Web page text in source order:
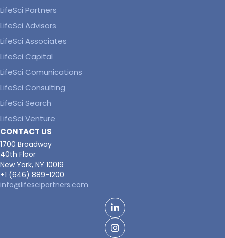
LifeSci Partners
LifeSci Advisors
LifeSci Associates
LifeSci Capital
LifeSci Comunications
LifeSci Consulting
LifeSci Search
LifeSci Venture
CONTACT US
1700 Broadway
40th Floor
New York, NY 10019
+1 (646) 889-1200
info@lifescipartners.com
LinkedIn
Facebook